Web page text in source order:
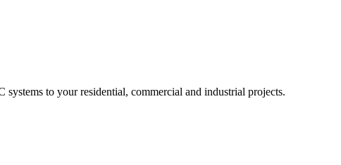
to your residential, commercial and industrial projects.